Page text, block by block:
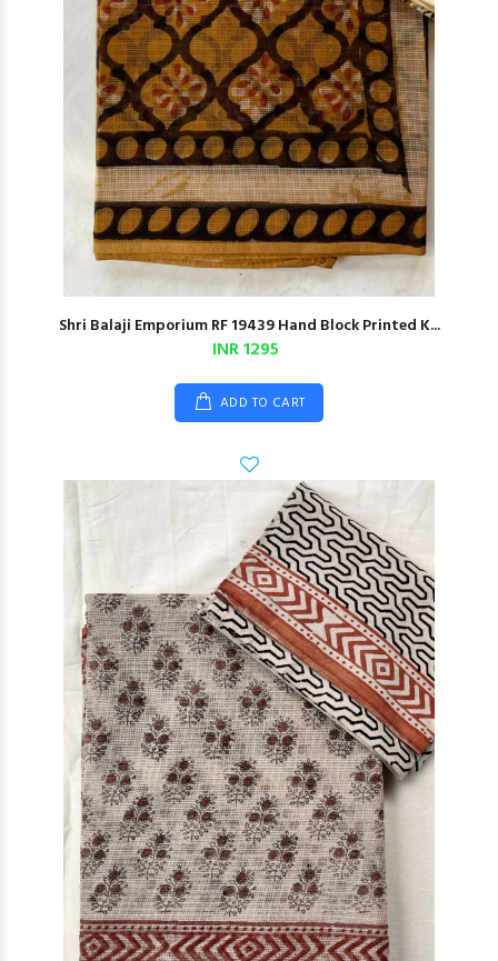
Shri Balaji Emporium RF 19439 Hand Block Printed K...
INR 1295
ADD TO CART